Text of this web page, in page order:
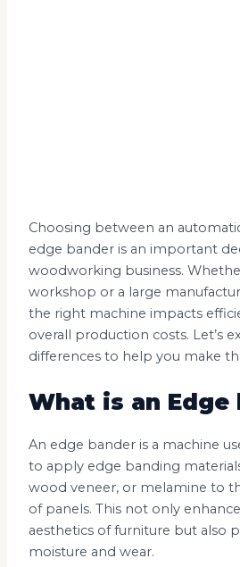
Choosing between an
edge bander is an important
woodworking business.
workshop or a large
the right machine impacts
overall production costs. Let’s
differences to help you make
What is an Edge
An edge bander is a machine
to apply edge banding materials
wood veneer, or melamine to
of panels. This not only
aesthetics of furniture but also
moisture and wear.